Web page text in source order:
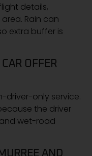
details,
Rain can
extra buffer is
OFFER
driver-only service.
the driver
wet-road
AND